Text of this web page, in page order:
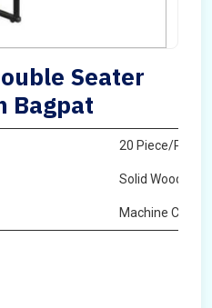
Seater
Bagpat
20 Piece/Pieces
Solid Wood
Machine Cutting